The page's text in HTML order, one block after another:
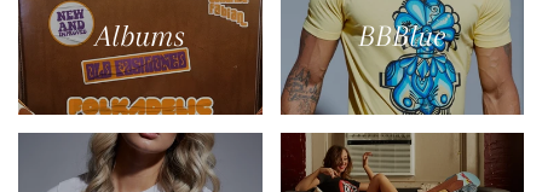
Albums BBBlue